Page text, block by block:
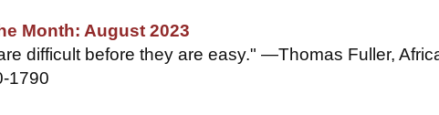
Month: August 2023
difficult before they are easy." —Thomas Fuller,
1790